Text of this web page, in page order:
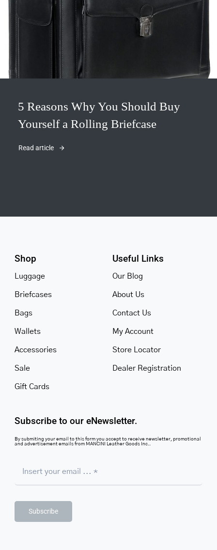
5 Reasons Why You Should Buy
Yourself a Rolling Briefcase
Read article
Shop
Luggage
Briefcases
Bags
Wallets
Accessories
Sale
Gift Cards
Useful Links
Our Blog
About Us
Contact Us
My Account
Store Locator
Dealer Registration
Subscribe to our eNewsletter.
By submiting your email to this form you accept to receive newsletter, promotional
and advertisement emails from MANCINI Leather Goods Inc..
Subscribe